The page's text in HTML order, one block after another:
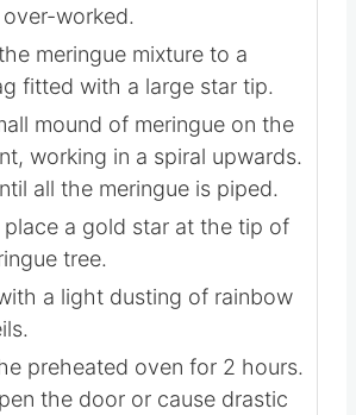
– about another 2 minutes.
as the mixture can
worked.
meringue mixture to a
fitted with a large star tip.
mound of meringue on the
working in a spiral upwards.
all the meringue is piped.
place a gold star at the tip of
tree.
a light dusting of rainbow